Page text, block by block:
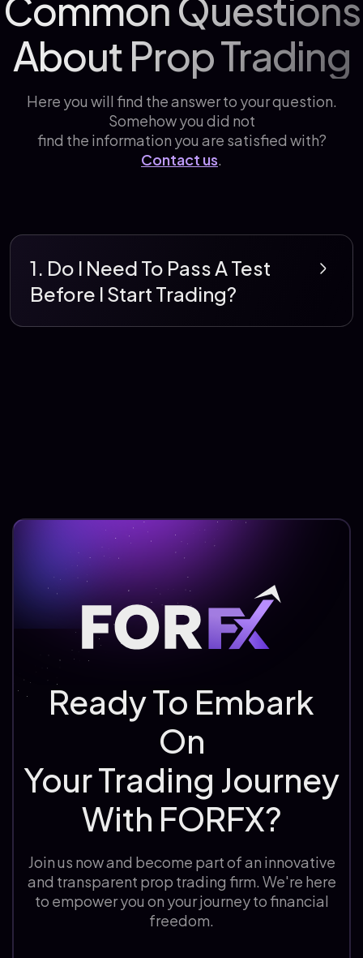
Common Questions
About Prop Trading
Here you will find the answer to your question.
Somehow you did not
find the information you are satisfied with?
Contact us.
1. Do I Need To Pass A Test
Before I Start Trading?
Ready To Embark
On
Your Trading Journey
With FORFX?
Join us now and become part of an innovative
and transparent prop trading firm. We're here
to empower you on your journey to financial
freedom.